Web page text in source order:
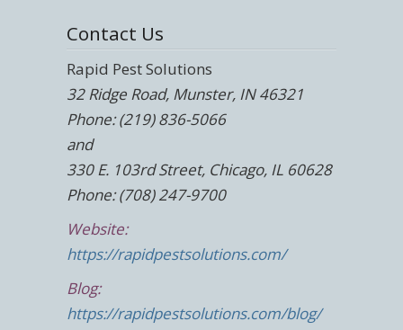
Contact Us
Rapid Pest Solutions
32 Ridge Road, Munster, IN 46321
Phone: (219) 836-5066
and
330 E. 103rd Street, Chicago, IL 60628
Phone: (708) 247-9700
Website:
https://rapidpestsolutions.com/
Blog:
https://rapidpestsolutions.com/blog/